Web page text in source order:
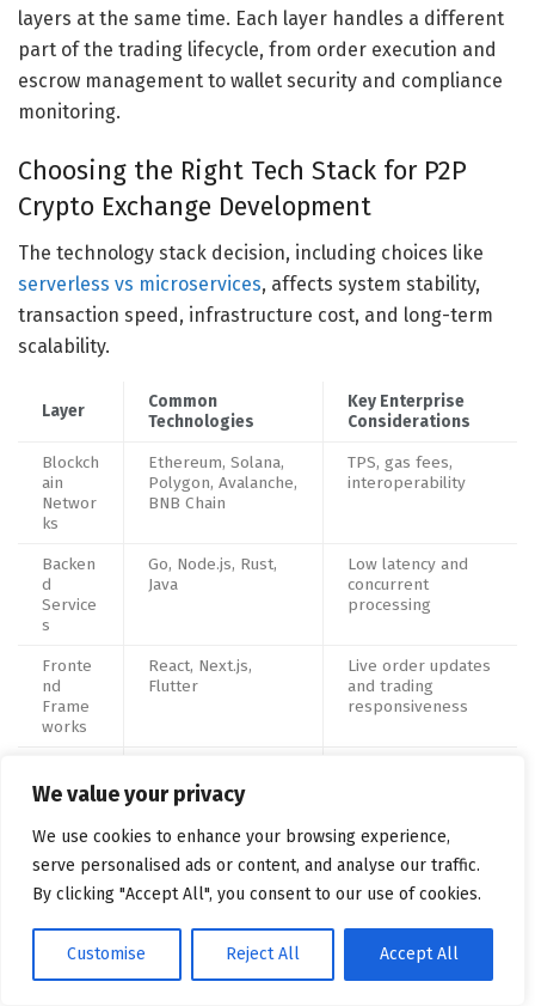
We value your privacy
We use cookies to enhance your browsing experience,
serve personalised ads or content, and analyse our traffic.
By clicking "Accept All", you consent to our use of cookies.
Customise Reject All Accept All
layers at the same time. Each layer handles a different
part of the trading lifecycle, from order execution and
escrow management to wallet security and compliance
monitoring.
Choosing the Right Tech Stack for P2P
Crypto Exchange Development
The technology stack decision, including choices like
serverless vs microservices, affects system stability,
transaction speed, infrastructure cost, and long-term
scalability.
Layer
Common
Technologies
Key Enterprise
Considerations
Blockch
ain
Networ
ks
Ethereum, Solana,
Polygon, Avalanche,
BNB Chain
TPS, gas fees,
interoperability
Backen
d
Service
s
Go, Node.js, Rust,
Java
Low latency and
concurrent
processing
Fronte
nd
Frame
works
React, Next.js,
Flutter
Live order updates
and trading
responsiveness
ses &
Stream
ing
Kafka
Cloud &
DevOp
s
AWS, Azure, Docker,
Kubernetes
Autoscaling and
failover handling
Wallet
MPC wallets, HSMs,
Institutional-grade